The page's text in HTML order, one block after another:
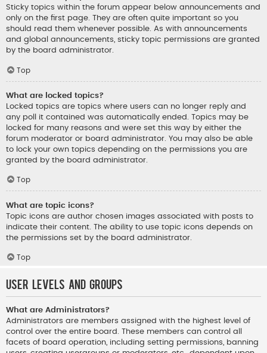
Sticky topics within the forum appear below announcements and
only on the first page. They are often quite important so you
should read them whenever possible. As with announcements
and global announcements, sticky topic permissions are granted
by the board administrator.
Top
What are locked topics?
Locked topics are topics where users can no longer reply and
any poll it contained was automatically ended. Topics may be
locked for many reasons and were set this way by either the
forum moderator or board administrator. You may also be able
to lock your own topics depending on the permissions you are
granted by the board administrator.
Top
What are topic icons?
Topic icons are author chosen images associated with posts to
indicate their content. The ability to use topic icons depends on
the permissions set by the board administrator.
Top
User Levels and Groups
What are Administrators?
Administrators are members assigned with the highest level of
control over the entire board. These members can control all
facets of board operation, including setting permissions, banning